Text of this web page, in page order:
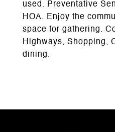
used. Preventative
HOA. Enjoy the
space for gathering.
Highways, Shopping,
dining.